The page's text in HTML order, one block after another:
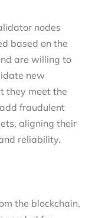
nodes
based on the
are willing to
new
they meet the
fraudulent
aligning their
reliability.
the blockchain,